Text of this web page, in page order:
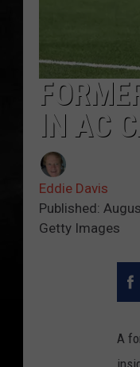
IN AC
Eddie Davis
Published:
Getty Images
A